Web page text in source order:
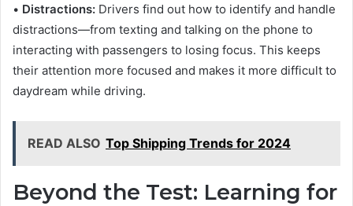
• Distractions: Drivers find out how to identify and handle
distractions—from texting and talking on the phone to
interacting with passengers to losing focus. This keeps
their attention more focused and makes it more difficult to
daydream while driving.
READ ALSO Top Shipping Trends for 2024
Beyond the Test: Learning for